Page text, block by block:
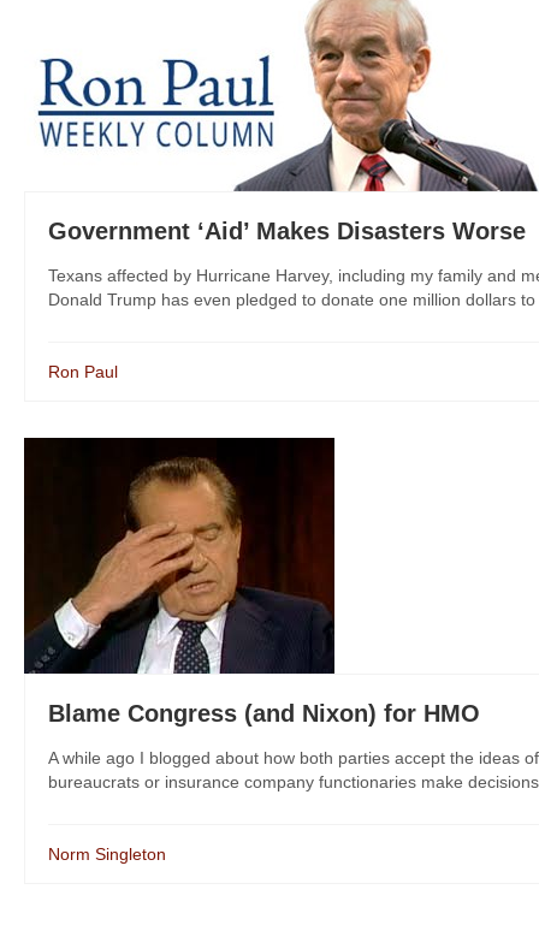
Government ‘Aid’ Makes Disasters Worse
Texans affected by Hurricane Harvey, including my family and
Donald Trump has even pledged to donate one million dollars
Ron Paul
Blame Congress (and Nixon) for HMO
A while ago I blogged about how both parties accept the ideas
bureaucrats or insurance company functionaries make
Norm Singleton